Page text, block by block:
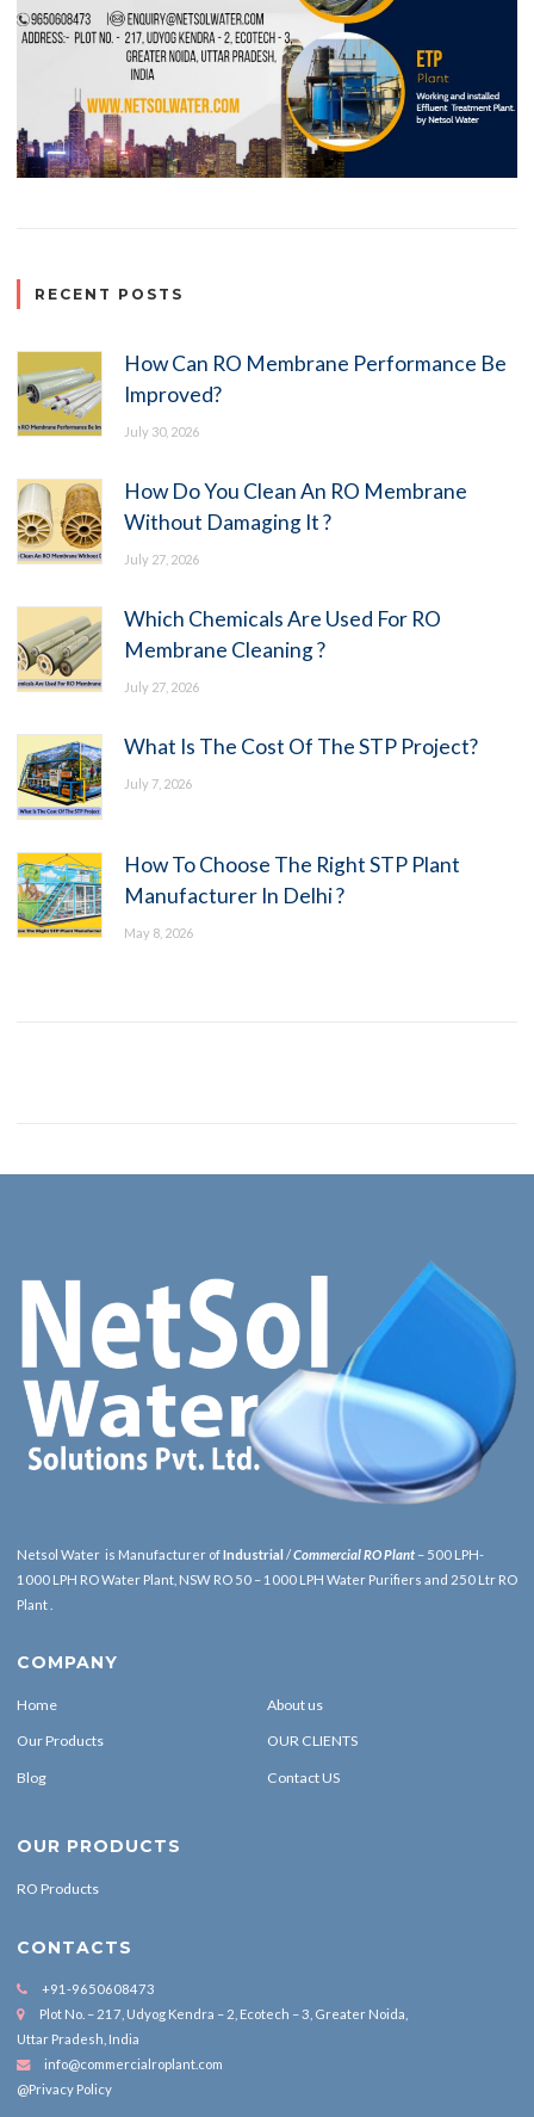
RECENT POSTS
How Can RO Membrane Performance Be
Improved?
July 30, 2026
How Do You Clean An RO Membrane
Without Damaging It ?
July 27, 2026
Which Chemicals Are Used For RO
Membrane Cleaning ?
July 27, 2026
What Is The Cost Of The STP Project?
July 7, 2026
How To Choose The Right STP Plant
Manufacturer In Delhi ?
May 8, 2026
Netsol Water is Manufacturer ofIndustrial /Commercial RO Plant – 500 LPH-
1000 LPH RO Water Plant, NSW RO 50 – 1000 LPH Water Purifiers and 250 Ltr RO
Plant .
COMPANY
Home About us
Our Products OUR CLIENTS
Blog Contact US
OUR PRODUCTS
RO Products
CONTACTS
+91-9650608473
Plot No. – 217, Udyog Kendra – 2, Ecotech – 3, Greater Noida,
Uttar Pradesh, India
info@commercialroplant.com
@Privacy Policy